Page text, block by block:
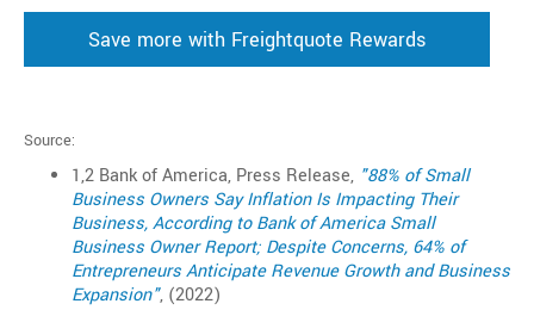
Save more with Freightquote Rewards
Source:
1,2 Bank of America, Press Release, "88% of Small
Business Owners Say Inflation Is Impacting Their
Business, According to Bank of America Small
Business Owner Report; Despite Concerns, 64% of
Entrepreneurs Anticipate Revenue Growth and Business
Expansion", (2022)